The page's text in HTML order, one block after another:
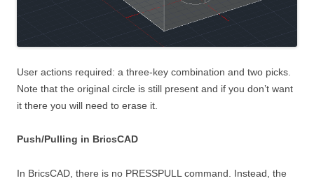
User actions required: a three-key combination and two picks.
Note that the original circle is still present and if you don’t want
it there you will need to erase it.
Push/Pulling in BricsCAD
In BricsCAD, there is no PRESSPULL command. Instead, the